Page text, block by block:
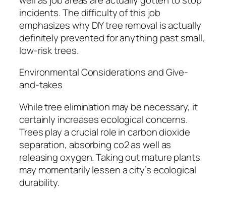
incidents. The difficulty of this job
emphasizes why DIY tree removal is actually
definitely prevented for anything past small,
low-risk trees.
Environmental Considerations and Give-
and-takes
While tree elimination may be necessary, it
certainly increases ecological concerns.
Trees play a crucial role in carbon dioxide
separation, absorbing co2 as well as
releasing oxygen. Taking out mature plants
may momentarily lessen a city’s ecological
durability.